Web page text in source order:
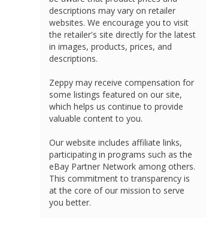
descriptions may vary on retailer
websites. We encourage you to visit
the retailer's site directly for the latest
in images, products, prices, and
descriptions.
Zeppy may receive compensation for
some listings featured on our site,
which helps us continue to provide
valuable content to you.
Our website includes affiliate links,
participating in programs such as the
eBay Partner Network among others.
This commitment to transparency is
at the core of our mission to serve
you better.